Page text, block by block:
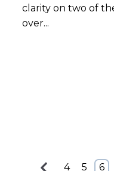
clarity on two of
over...
4 5 6